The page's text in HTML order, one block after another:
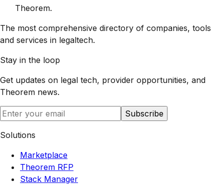
Theorem.
The most comprehensive directory of companies, tools
and services in legaltech.
Stay in the loop
Get updates on legal tech, provider opportunities, and
Theorem news.
Subscribe
Solutions
Marketplace
Theorem RFP
Stack Manager